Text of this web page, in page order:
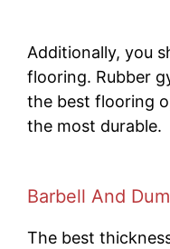
Additionally, you
flooring. Rubber
the best flooring
the most durable.
Barbell And
The best